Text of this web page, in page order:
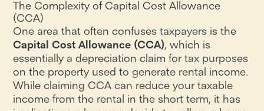
The Complexity of Capital Cost Allowance
(CCA)
One area that often confuses taxpayers is the
Capital Cost Allowance (CCA), which is
essentially a depreciation claim for tax purposes
on the property used to generate rental income.
While claiming CCA can reduce your taxable
income from the rental in the short term, it has